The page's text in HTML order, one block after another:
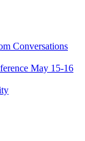
Conversations
May 15-16